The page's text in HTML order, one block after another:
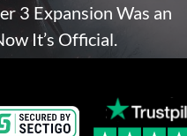
3 Expansion Was an
It’s Official.